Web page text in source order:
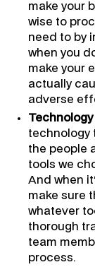
make your
wise to
need to by
when you
make your
actually
adverse
technology
the people
tools we
And when
make sure
whatever
thorough
team
process.